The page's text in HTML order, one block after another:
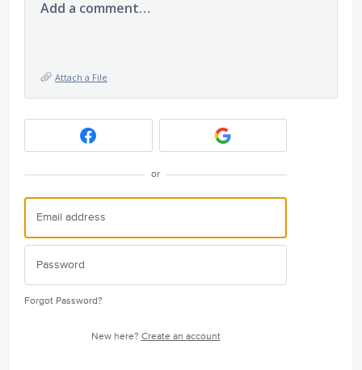
Add a comment…
Attach a File
or
Forgot Password?
New here? Create an account